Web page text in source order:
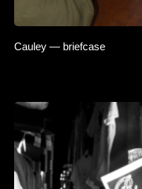
Cauley — briefcase